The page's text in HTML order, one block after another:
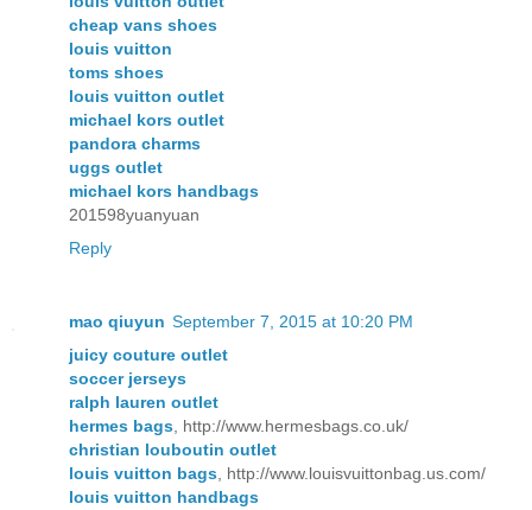
cheap vans shoes
louis vuitton
toms shoes
louis vuitton outlet
michael kors outlet
pandora charms
uggs outlet
michael kors handbags
201598yuanyuan
Reply
mao qiuyun September 7, 2015 at 10:20 PM
juicy couture outlet
soccer jerseys
ralph lauren outlet
hermes bags , http://www.hermesbags.co.uk/
christian louboutin outlet
louis vuitton bags , http://www.louisvuittonbag.us.com/
louis vuitton handbags